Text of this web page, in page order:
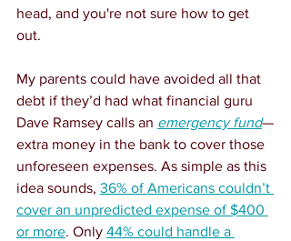
head, and you're not sure how to get
out.
My parents could have avoided all that
debt if they’d had what financial guru
Dave Ramsey calls an emergency fund—
extra money in the bank to cover those
unforeseen expenses. As simple as this
idea sounds, 36% of Americans couldn’t
cover an unpredicted expense of $400
or more. Only 44% could handle a